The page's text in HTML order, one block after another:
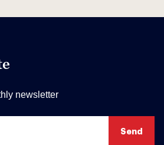
newsletter